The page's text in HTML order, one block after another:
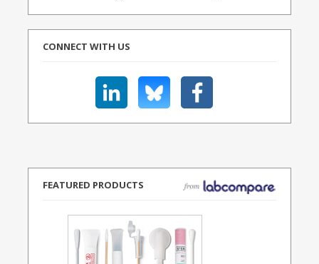
CONNECT WITH US
FEATURED PRODUCTS